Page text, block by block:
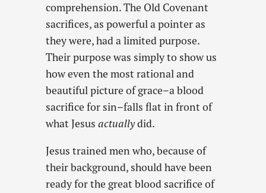
comprehension. The Old Covenant
sacrifices, as powerful a pointer as
they were, had a limited purpose.
Their purpose was simply to show us
how even the most rational and
beautiful picture of grace–a blood
sacrifice for sin–falls flat in front of
what Jesus actuallydid.
Jesus trained men who, because of
their background, should have been
ready for the great blood sacrifice of